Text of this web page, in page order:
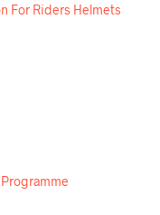
For Riders Helmets